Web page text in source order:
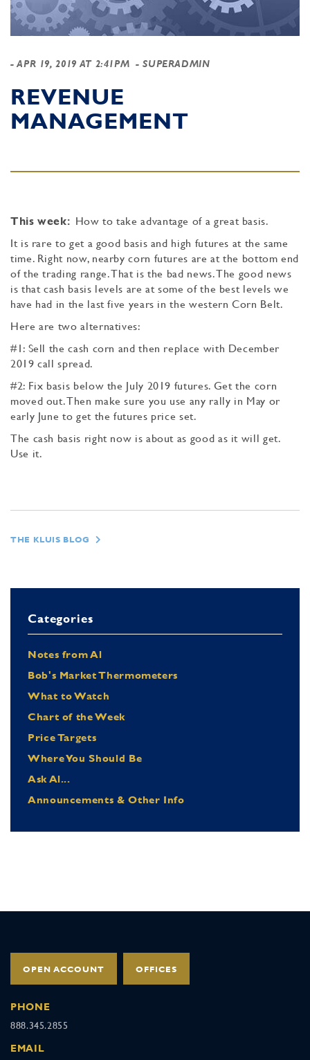
-APR 19, 2019 AT 2:41PM - SUPERADMIN
REVENUE
MANAGEMENT
This week: How to take advantage of a great basis.
It is rare to get a good basis and high futures at the same
time. Right now, nearby corn futures are at the bottom end
of the trading range. That is the bad news. The good news
is that cash basis levels are at some of the best levels we
have had in the last five years in the western Corn Belt.
Here are two alternatives:
#1: Sell the cash corn and then replace with December
2019 call spread.
#2: Fix basis below the July 2019 futures. Get the corn
moved out. Then make sure you use any rally in May or
early June to get the futures price set.
The cash basis right now is about as good as it will get.
Use it.
THE KLUIS BLOG
Categories
Notes from Al
Bob's Market Thermometers
What to Watch
Chart of the Week
Price Targets
Where You Should Be
Ask Al...
Announcements & Other Info
OPEN ACCOUNT OFFICES
PHONE
888.345.2855
EMAIL